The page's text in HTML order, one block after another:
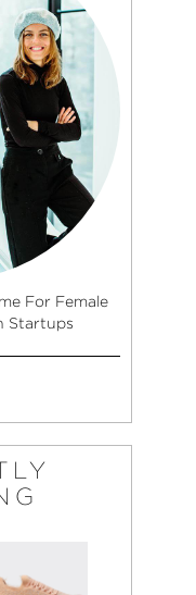
his wit and
insights.
For Female
Startups